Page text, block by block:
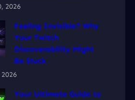
2026
Feeling Invisible? Why
Your Twitch
Discoverability Might
Be Stuck
2026
Your Ultimate Guide to